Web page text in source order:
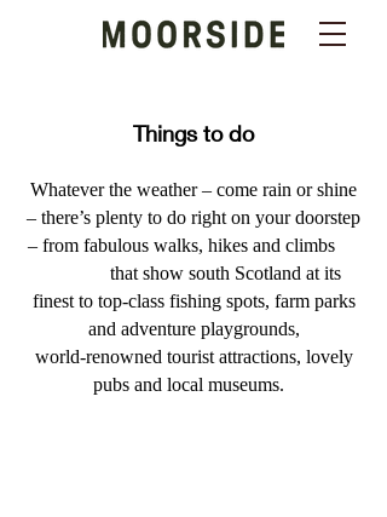
Things to do
Whatever the weather – come rain or shine
– there’s plenty to do right on your doorstep
– from fabulous walks, hikes and climbs
that show south Scotland at its
finest to top-class fishing spots, farm parks
and adventure playgrounds,
world-renowned tourist attractions, lovely
pubs and local museums.